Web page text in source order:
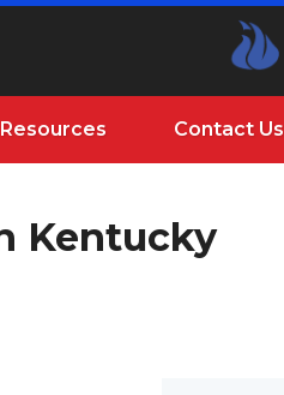
Resources Contact Us
Kentucky